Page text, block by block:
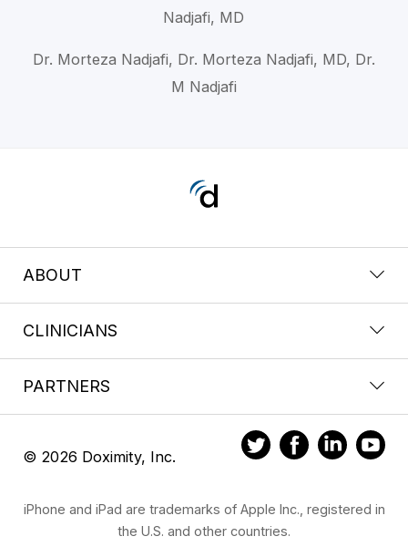
Nadjafi, MD
Dr. Morteza Nadjafi, Dr. Morteza Nadjafi, MD, Dr.
M Nadjafi
ABOUT
CLINICIANS
PARTNERS
© 2026 Doximity, Inc.
iPhone and iPad are trademarks of Apple Inc., registered in
the U.S. and other countries.